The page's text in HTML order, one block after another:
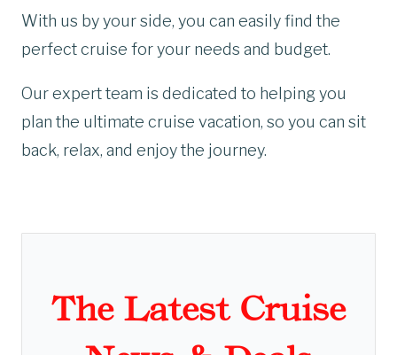
With us by your side, you can easily find the
perfect cruise for your needs and budget.
Our expert team is dedicated to helping you
plan the ultimate cruise vacation, so you can sit
back, relax, and enjoy the journey.
The Latest Cruise